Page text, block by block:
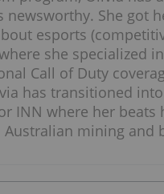
newsworthy. She got
esports
she specialized in
Call of Duty
has transitioned
INN where her beats
mining and